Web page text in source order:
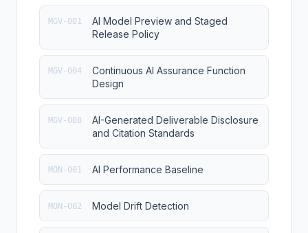
MGV-001
AI Model Preview and Staged
Release Policy
MGV-004
Continuous AI Assurance Function
Design
MGV-008
AI-Generated Deliverable Disclosure
and Citation Standards
MON-001 AI Performance Baseline
MON-002 Model Drift Detection